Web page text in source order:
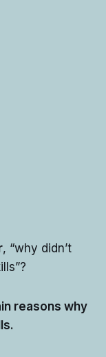
, “why didn’t
reasons why